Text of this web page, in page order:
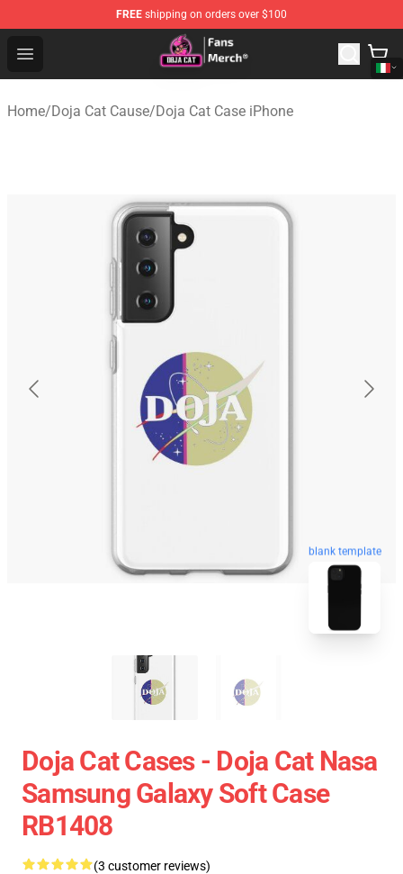
FREE shipping on orders over $100
Open menu
Doja Cat Store - Official Doja Cat Merchandise Shop
Home/Doja Cat Cause/Doja Cat Case iPhone
blank template
Doja Cat Cases - Doja Cat Nasa
Samsung Galaxy Soft Case
RB1408
(3 customer reviews)